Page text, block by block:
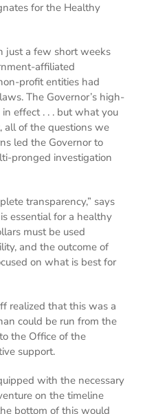
for the Healthy
just a few short weeks
affiliated
profit entities had
The Governor’s high-
effect . . . but what you
all of the questions we
led the Governor to
pronged investigation
transparency,” says
essential for a healthy
must be used
and the outcome of
on what is best for
realized that this was a
could be run from the
the Office of the
support.
with the necessary
on the timeline
bottom of this would